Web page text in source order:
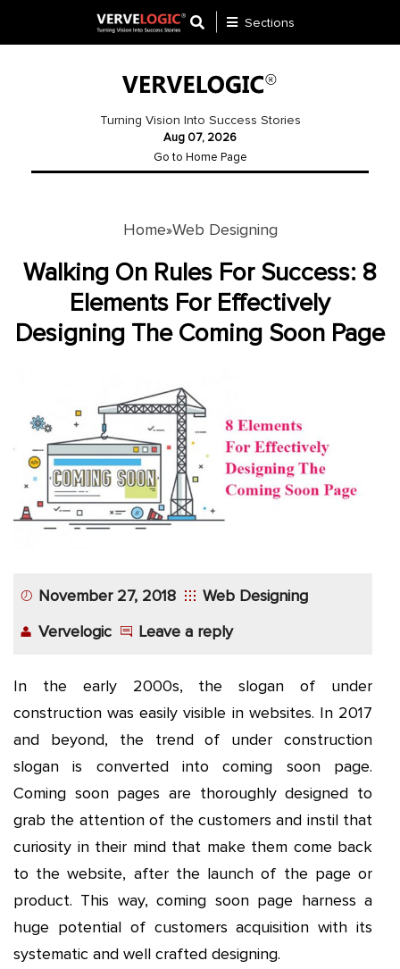
Website
Development
Payment
Application
Development
More
Sections
Turning Vision Into Success Stories
Aug 07, 2026
Go to Home Page
Home»Web Designing
Walking On Rules For Success: 8
Elements For Effectively
Designing The Coming Soon Page
November 27, 2018
Web Designing
Vervelogic
Leave a reply
In the early 2000s, the slogan of under
construction was easily visible in websites. In 2017
and beyond, the trend of under construction
slogan is converted into coming soon page.
Coming soon pages are thoroughly designed to
grab the attention of the customers and instil that
curiosity in their mind that make them come back
to the website, after the launch of the page or
product. This way, coming soon page harness a
huge potential of customers acquisition with its
systematic and well crafted designing.